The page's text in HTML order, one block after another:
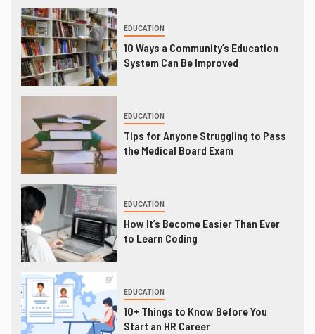
EDUCATION
10 Ways a Community’s Education
System Can Be Improved
EDUCATION
Tips for Anyone Struggling to Pass
the Medical Board Exam
EDUCATION
How It’s Become Easier Than Ever
to Learn Coding
EDUCATION
10+ Things to Know Before You
Start an HR Career